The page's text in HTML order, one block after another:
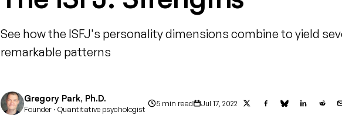
See how the ISFJ's personality dimensions combine to yield
remarkable patterns
Gregory Park, Ph.D.
Founder · Quantitative psychologist
5 min read Jul 17, 2022